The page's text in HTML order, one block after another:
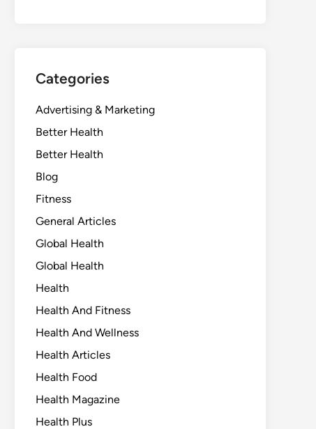
Categories
Advertising & Marketing
Better Health
Better Health
Blog
Fitness
General Articles
Global Health
Global Health
Health
Health And Fitness
Health And Wellness
Health Articles
Health Food
Health Magazine
Health Plus